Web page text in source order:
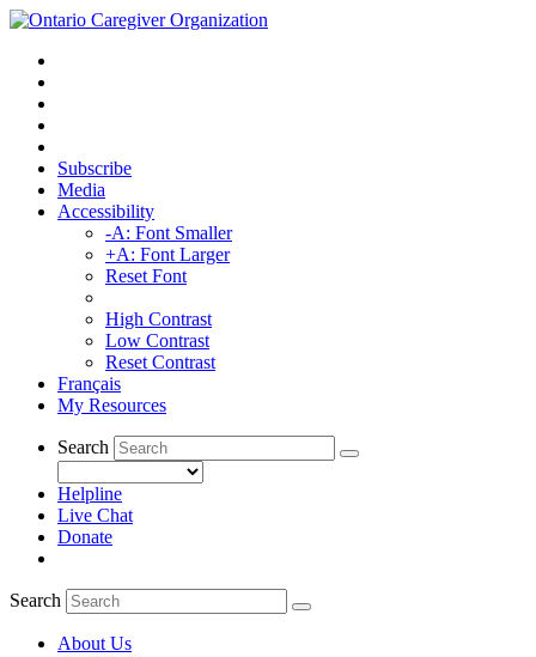
Subscribe
Media
Accessibility
-A: Font Smaller
+A: Font Larger
Reset Font
High Contrast
Low Contrast
Reset Contrast
Français
My Resources
Search
Helpline
Live Chat
Donate
Search
About Us